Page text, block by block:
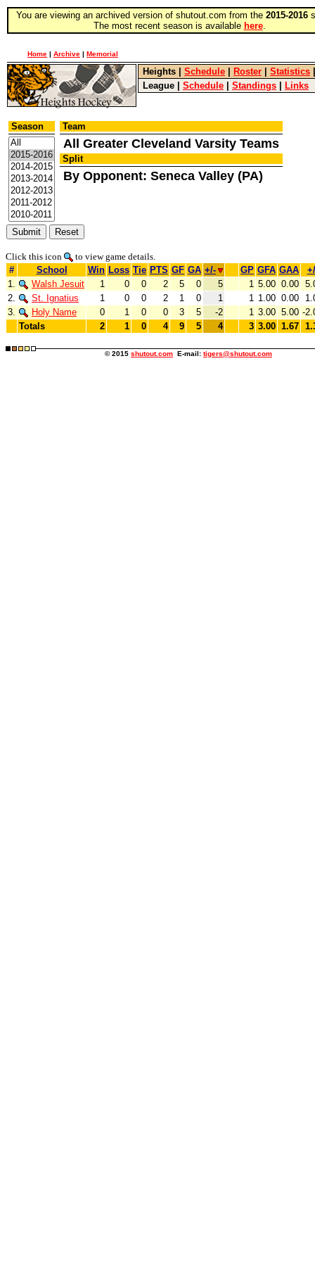
You are viewing an archived version of shutout.com from the 2015-2016
The most recent season is available here.
Home | Archive | Memorial
Heights Schedule Roster Statistics
League
Schedule Standings Links
Season Team
All Greater Cleveland Varsity Teams
Split
By Opponent: Seneca Valley (PA)
Click this icon
to view game details.
#
School Win Loss Tie PTS GF GA +/- GP GFA GAA
1.
Walsh Jesuit 1 0 0 2 5 0 5 1 5.00 0.00
2.
St. Ignatius 1 0 0 2 1 0 1 1 1.00 0.00
3.
Holy Name 0 1 0 0 3 5 -2 1 3.00 5.00 -
Totals
2 1 0 4 9 5 4 3 3.00 1.67
© 2015 shutout.com E-mail: tigers@shutout.com